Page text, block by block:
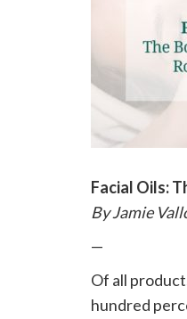
Facial Oils:
By Jamie
—
Of all
hundred